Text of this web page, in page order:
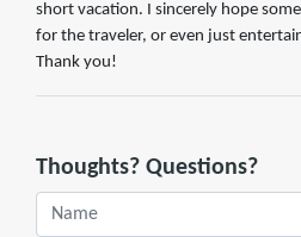
short vacation. I sincerely hope
for the traveler, or even just
Thank you!
Thoughts? Questions?